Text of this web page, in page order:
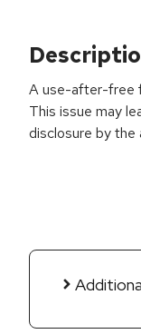
A use-after-free
This issue may
disclosure by the